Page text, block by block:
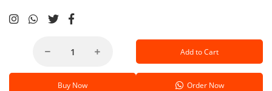
Add to Cart
Buy Now Order Now